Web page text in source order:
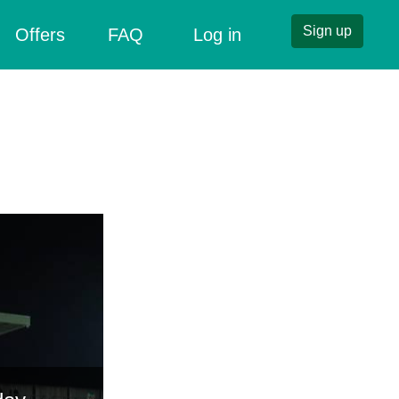
Offers FAQ Log in Sign up